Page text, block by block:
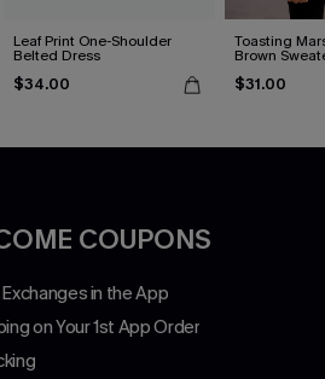
Leaf Print One-Shoulder
Belted Dress
$34.00
Toasting
Brown
$31.00
COUPONS
in the App
on Your 1st App Order